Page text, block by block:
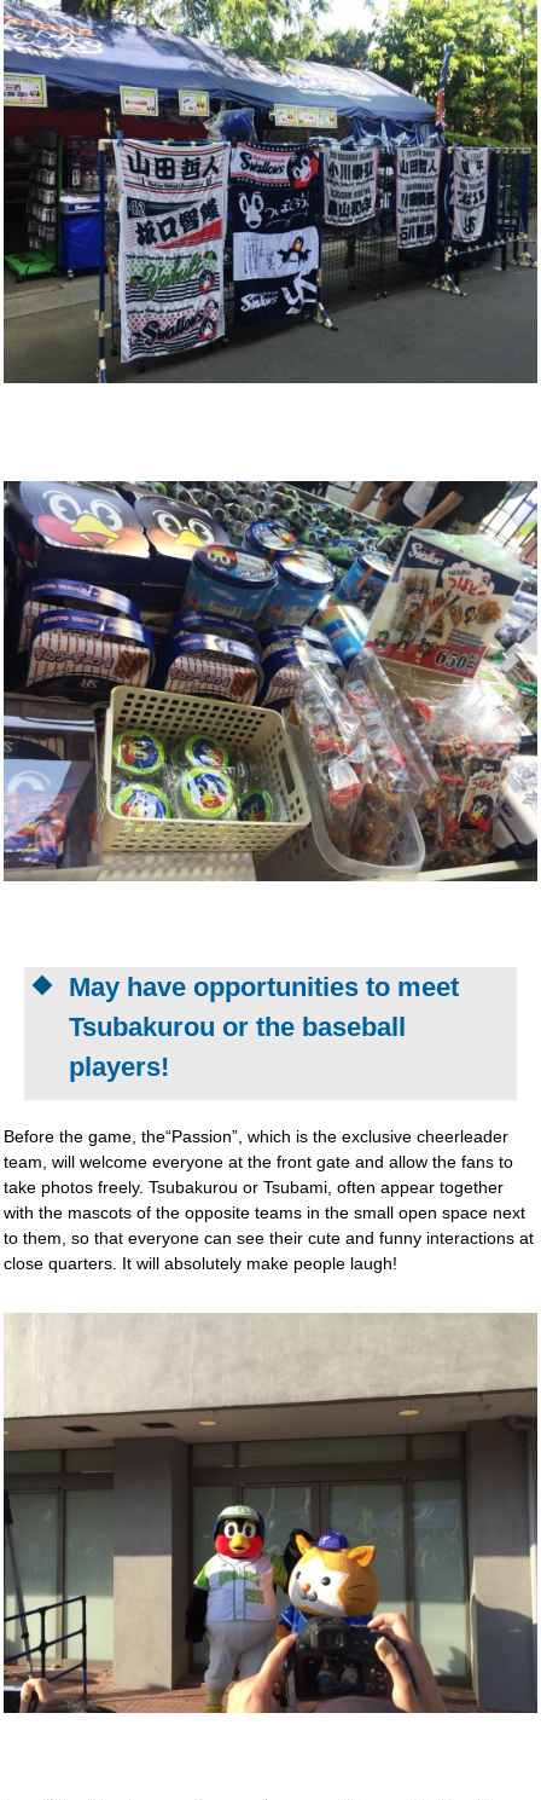
May have opportunities to meet
Tsubakurou or the baseball
players!
Before the game, the“Passion”, which is the exclusive cheerleader
team, will welcome everyone at the front gate and allow the fans to
take photos freely. Tsubakurou or Tsubami, often appear together
with the mascots of the opposite teams in the small open space next
to them, so that everyone can see their cute and funny interactions at
close quarters. It will absolutely make people laugh!